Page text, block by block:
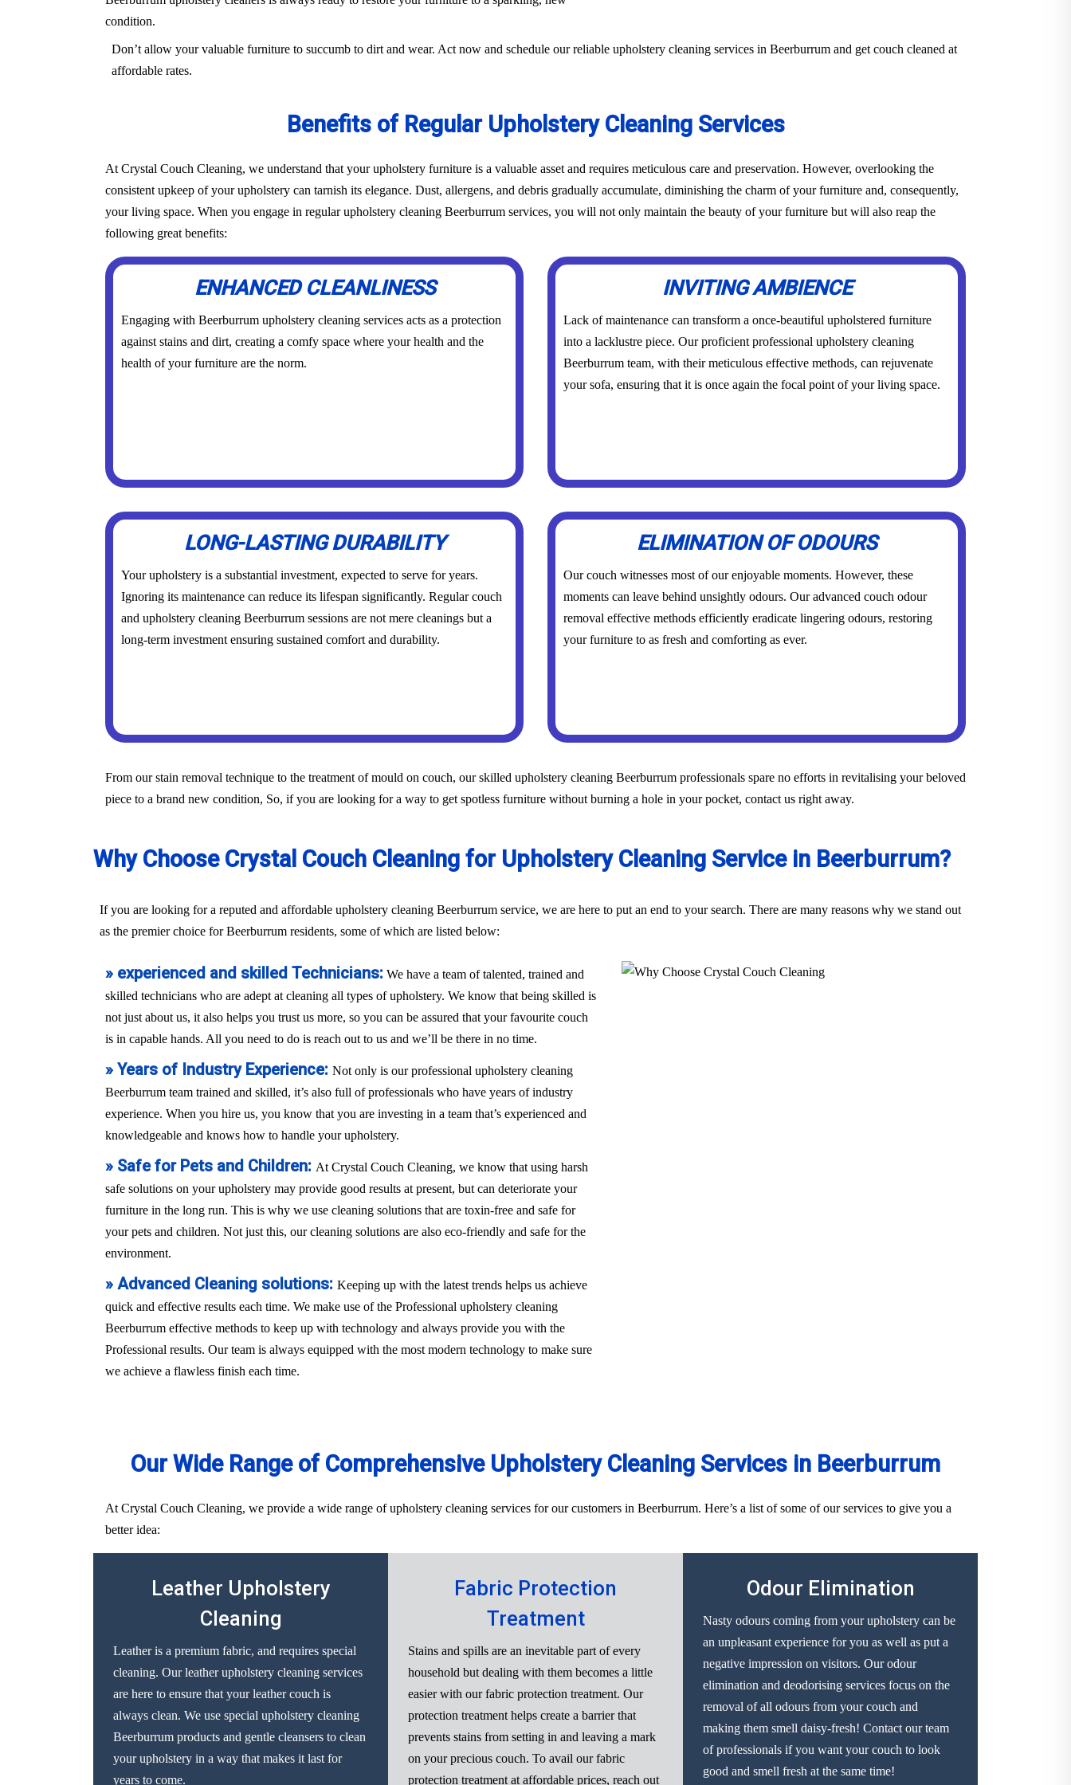
condition.
Don’t allow your valuable furniture to succumb to dirt and wear. Act now and schedule our reliable upholstery cleaning services in Beerburrum and get couch cleaned at
affordable rates.
Benefits of Regular Upholstery Cleaning Services
At Crystal Couch Cleaning, we understand that your upholstery furniture is a valuable asset and requires meticulous care and preservation. However, overlooking the
consistent upkeep of your upholstery can tarnish its elegance. Dust, allergens, and debris gradually accumulate, diminishing the charm of your furniture and, consequently,
your living space. When you engage in regular upholstery cleaning Beerburrum services, you will not only maintain the beauty of your furniture but will also reap the
following great benefits:
ENHANCED CLEANLINESS
Engaging with Beerburrum upholstery cleaning services acts as a protection
against stains and dirt, creating a comfy space where your health and the
health of your furniture are the norm.
INVITING AMBIENCE
Lack of maintenance can transform a once-beautiful upholstered furniture
into a lacklustre piece. Our proficient professional upholstery cleaning
Beerburrum team, with their meticulous effective methods, can rejuvenate
your sofa, ensuring that it is once again the focal point of your living space.
LONG-LASTING DURABILITY
Your upholstery is a substantial investment, expected to serve for years.
Ignoring its maintenance can reduce its lifespan significantly. Regular couch
and upholstery cleaning Beerburrum sessions are not mere cleanings but a
long-term investment ensuring sustained comfort and durability.
ELIMINATION OF ODOURS
Our couch witnesses most of our enjoyable moments. However, these
moments can leave behind unsightly odours. Our advanced couch odour
removal effective methods efficiently eradicate lingering odours, restoring
your furniture to as fresh and comforting as ever.
From our stain removal technique to the treatment of mould on couch, our skilled upholstery cleaning Beerburrum professionals spare no efforts in revitalising your beloved
piece to a brand new condition, So, if you are looking for a way to get spotless furniture without burning a hole in your pocket, contact us right away.
Why Choose Crystal Couch Cleaning for Upholstery Cleaning Service in Beerburrum?
If you are looking for a reputed and affordable upholstery cleaning Beerburrum service, we are here to put an end to your search. There are many reasons why we stand out
as the premier choice for Beerburrum residents, some of which are listed below:
» experienced and skilled Technicians: We have a team of talented, trained and
skilled technicians who are adept at cleaning all types of upholstery. We know that being skilled is
not just about us, it also helps you trust us more, so you can be assured that your favourite couch
is in capable hands. All you need to do is reach out to us and we’ll be there in no time.
» Years of Industry Experience: Not only is our professional upholstery cleaning
Beerburrum team trained and skilled, it’s also full of professionals who have years of industry
experience. When you hire us, you know that you are investing in a team that’s experienced and
knowledgeable and knows how to handle your upholstery.
» Safe for Pets and Children: At Crystal Couch Cleaning, we know that using harsh
safe solutions on your upholstery may provide good results at present, but can deteriorate your
furniture in the long run. This is why we use cleaning solutions that are toxin-free and safe for
your pets and children. Not just this, our cleaning solutions are also eco-friendly and safe for the
environment.
» Advanced Cleaning solutions: Keeping up with the latest trends helps us achieve
quick and effective results each time. We make use of the Professional upholstery cleaning
Beerburrum effective methods to keep up with technology and always provide you with the
Professional results. Our team is always equipped with the most modern technology to make sure
we achieve a flawless finish each time.
Our Wide Range of Comprehensive Upholstery Cleaning Services in Beerburrum
At Crystal Couch Cleaning, we provide a wide range of upholstery cleaning services for our customers in Beerburrum. Here’s a list of some of our services to give you a
better idea:
Leather Upholstery
Cleaning
Leather is a premium fabric, and requires special
cleaning. Our leather upholstery cleaning services
are here to ensure that your leather couch is
always clean. We use special upholstery cleaning
Beerburrum products and gentle cleansers to clean
your upholstery in a way that makes it last for
years to come.
Fabric Protection
Treatment
Stains and spills are an inevitable part of every
household but dealing with them becomes a little
easier with our fabric protection treatment. Our
protection treatment helps create a barrier that
prevents stains from setting in and leaving a mark
on your precious couch. To avail our fabric
protection treatment at affordable prices, reach out
Odour Elimination
Nasty odours coming from your upholstery can be
an unpleasant experience for you as well as put a
negative impression on visitors. Our odour
elimination and deodorising services focus on the
removal of all odours from your couch and
making them smell daisy-fresh! Contact our team
of professionals if you want your couch to look
good and smell fresh at the same time!